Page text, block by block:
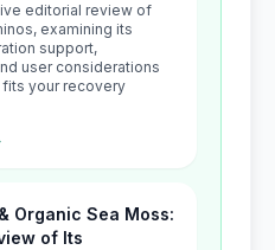
editorial review of
examining its
support,
user considerations
your recovery
Organic Sea Moss:
of Its